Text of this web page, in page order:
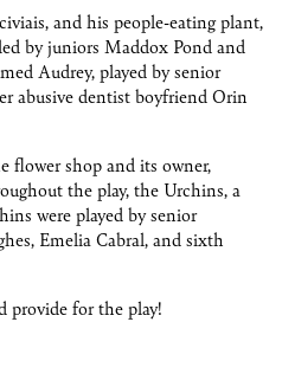
and his people-eating plant,
by juniors Maddox Pond and
Audrey, played by senior
abusive dentist boyfriend Orin
flower shop and its owner,
the play, the Urchins, a
were played by senior
Emelia Cabral, and sixth
provide for the play!